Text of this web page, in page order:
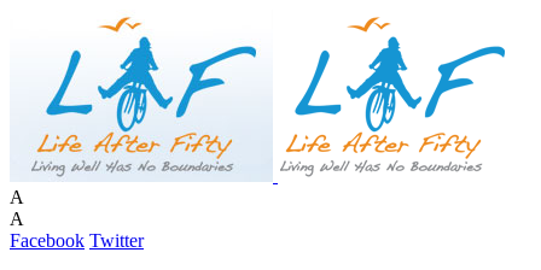
A
A
Facebook Twitter